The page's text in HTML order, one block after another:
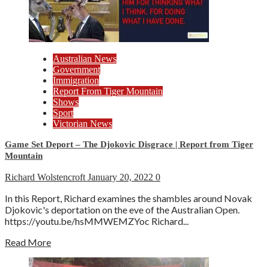
Australian News
Government
Immigration
Report From Tiger Mountain
Shows
Sport
Victorian News
Game Set Deport – The Djokovic Disgrace | Report from Tiger
Mountain
Richard Wolstencroft January 20, 2022 0
In this Report, Richard examines the shambles around Novak
Djokovic's deportation on the eve of the Australian Open.
https://youtu.be/hsMMWEMZYoc Richard...
Read More